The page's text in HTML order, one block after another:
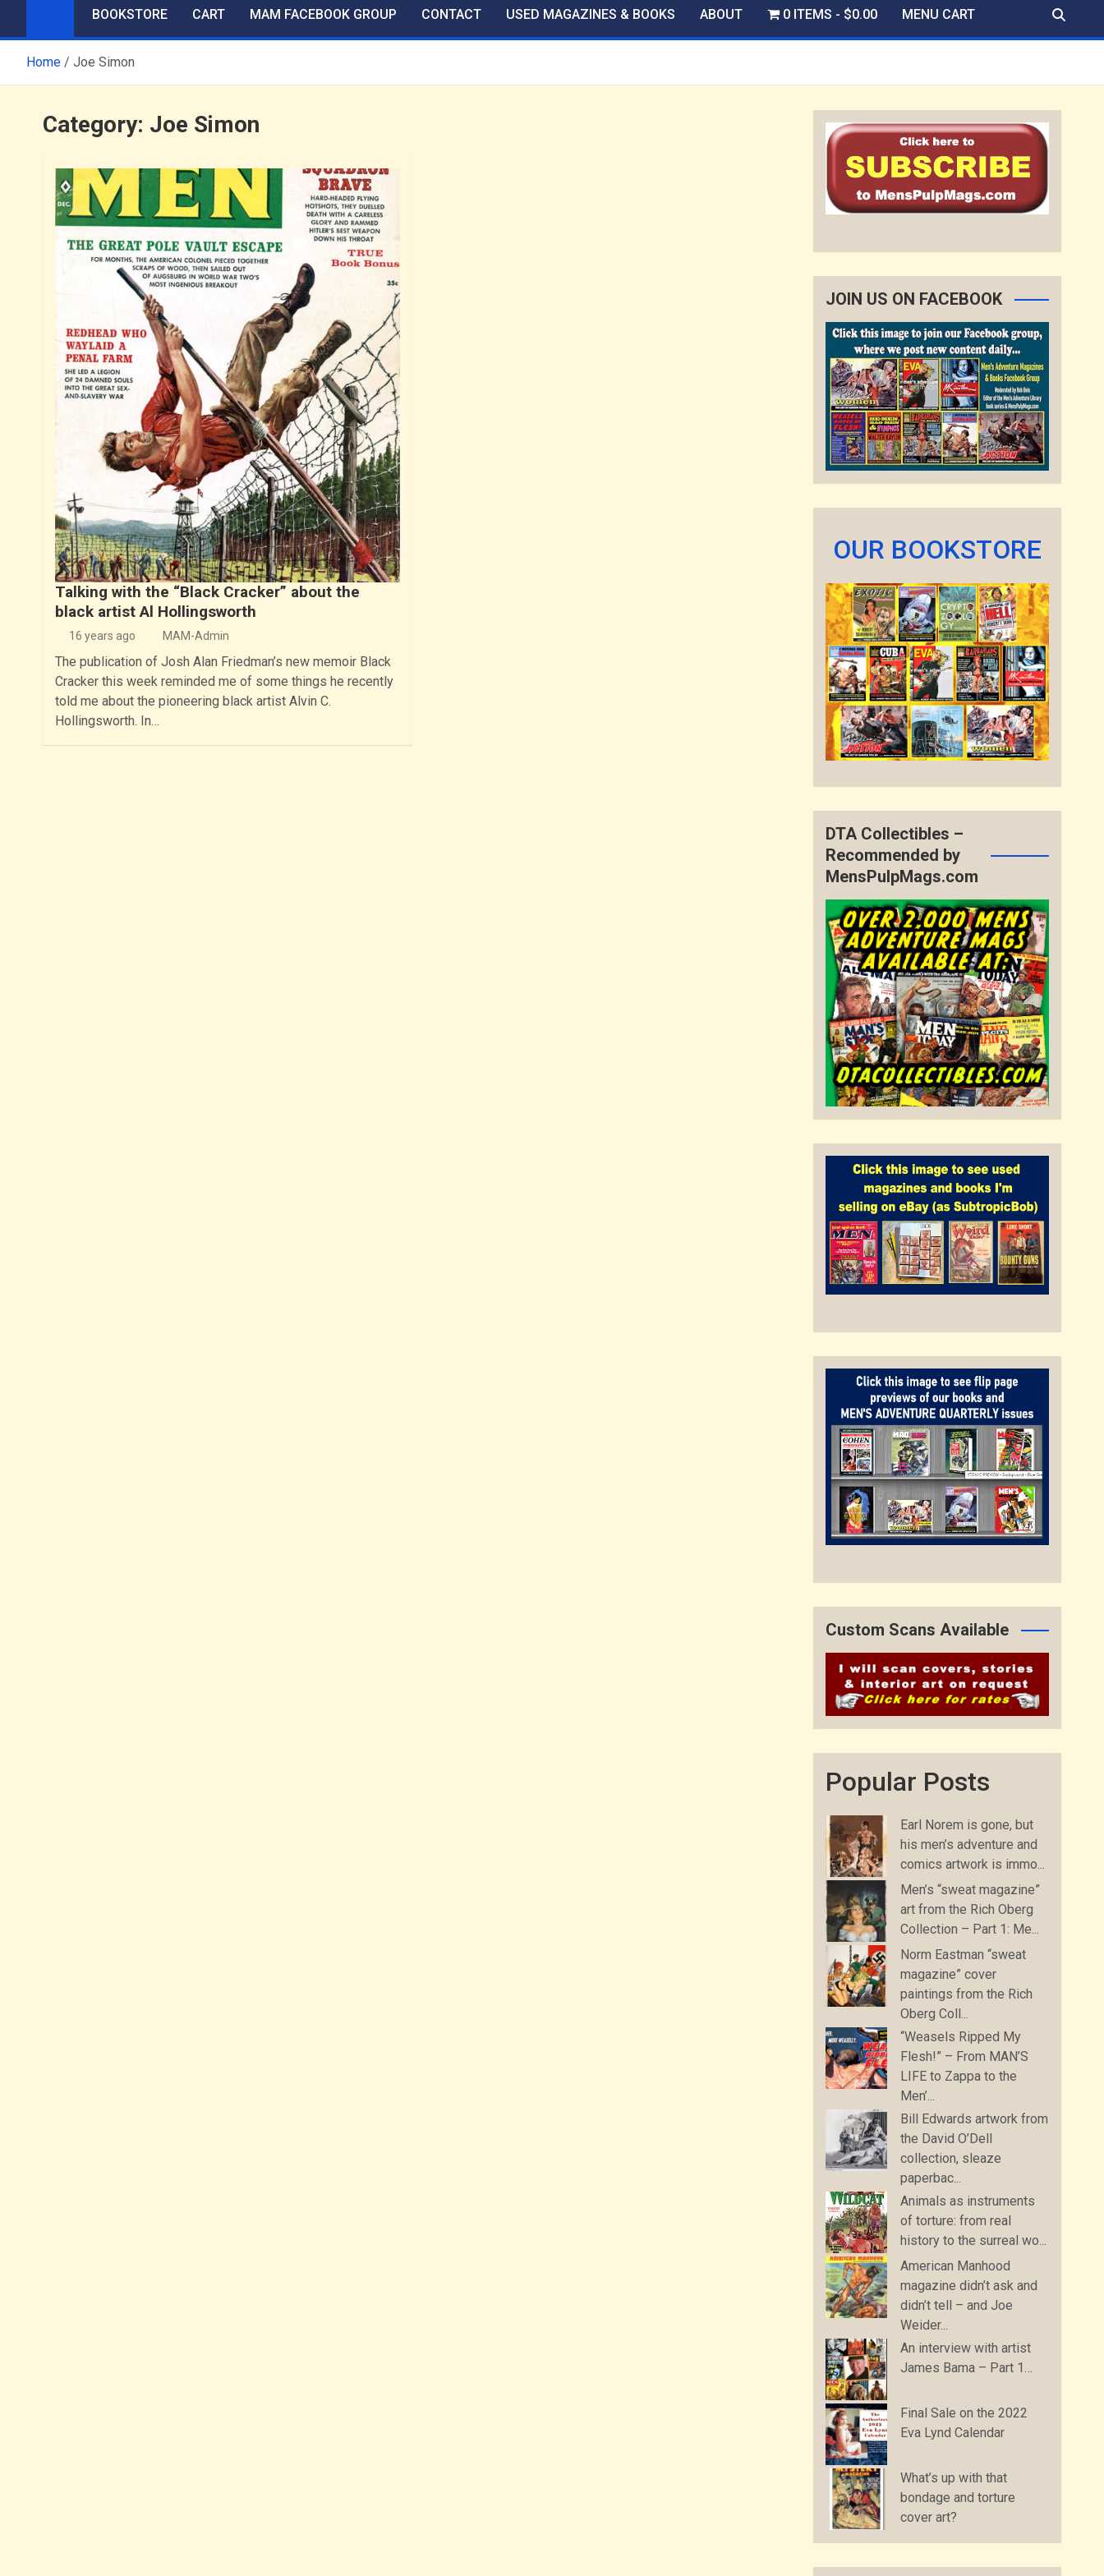
BOOKSTORE CART MAM FACEBOOK GROUP CONTACT USED MAGAZINES & BOOKS ABOUT 0 ITEMS $0.00 MENU CART
Home Joe Simon
Category: Joe Simon
Talking with the “Black Cracker” about the
black artist Al Hollingsworth
16 years ago MAM-Admin
The publication of Josh Alan Friedman’s new memoir Black
Cracker this week reminded me of some things he recently
told me about the pioneering black artist Alvin C.
Hollingsworth. In…
JOIN US ON FACEBOOK
OUR BOOKSTORE
DTA Collectibles –
Recommended by
MensPulpMags.com
Custom Scans Available
Popular Posts
Earl Norem is gone, but
his men’s adventure and
comics artwork is immo...
Men’s “sweat magazine”
art from the Rich Oberg
Collection – Part 1: Me...
Norm Eastman “sweat
magazine” cover
paintings from the Rich
Oberg Coll...
“Weasels Ripped My
Flesh!” – From MAN’S
LIFE to Zappa to the
Men’...
Bill Edwards artwork from
the David O’Dell
collection, sleaze
paperbac...
Animals as instruments
of torture: from real
history to the surreal wo...
American Manhood
magazine didn’t ask and
didn’t tell – and Joe
Weider...
An interview with artist
James Bama – Part 1…
Final Sale on the 2022
Eva Lynd Calendar
What’s up with that
bondage and torture
cover art?